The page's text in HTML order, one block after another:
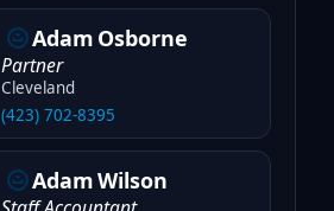
Adam Osborne
Partner
Cleveland
(423) 702-8395
AdamWilson